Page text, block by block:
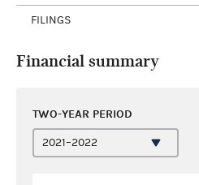
FILINGS
Financial summary
TWO-YEAR PERIOD